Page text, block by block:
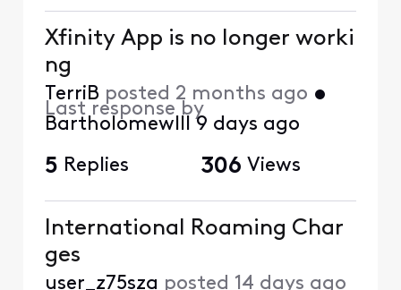
Xfinity App is no longer worki
ng
TerriB posted 2 months ago •
Last response by
BartholomewIII 9 days ago
5 Replies 306 Views
International Roaming Char
ges
user_z75sza posted 14 days ago